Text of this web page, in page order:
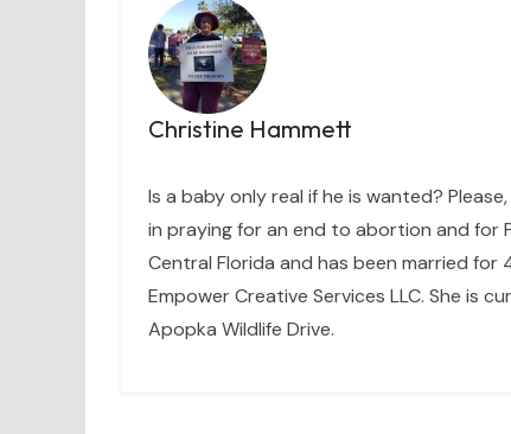
Christine Hammett
Is a baby only real if he is wanted?
in praying for an end to abortion and for
Central Florida and has been married for
Empower Creative Services LLC. She is
Apopka Wildlife Drive.